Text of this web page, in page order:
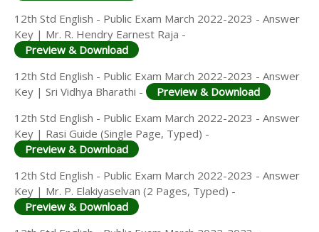
12th Std English - Public Exam March 2022-2023 - Answer
Key | Mr. R. Hendry Earnest Raja -
Preview & Download
12th Std English - Public Exam March 2022-2023 - Answer
Key | Sri Vidhya Bharathi -
Preview & Download
12th Std English - Public Exam March 2022-2023 - Answer
Key | Rasi Guide (Single Page, Typed) -
Preview & Download
12th Std English - Public Exam March 2022-2023 - Answer
Key | Mr. P. Elakiyaselvan (2 Pages, Typed) -
Preview & Download